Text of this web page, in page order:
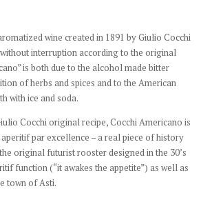
wine created in 1891 by Giulio Cocchi
interruption according to the original
is both due to the alcohol made bitter
of herbs and spices and to the American
with ice and soda.
Cocchi original recipe, Cocchi Americano is
par excellence – a real piece of history
original futurist rooster designed in the 30’s
function (“it awakes the appetite”) as well as
town of Asti.